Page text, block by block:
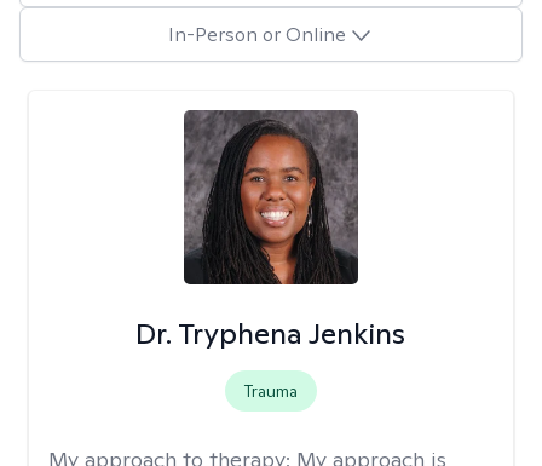
In-Person or Online
Dr. Tryphena Jenkins
Trauma
My approach to therapy: My approach is